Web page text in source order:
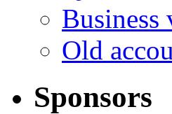
Business
Old
Sponsors